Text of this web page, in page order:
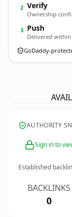
2 Verify
Ownership
3 Push
Delivered within
GoDaddy-
AUTHORITY
Sign in to
Established
BACKLINKS
0